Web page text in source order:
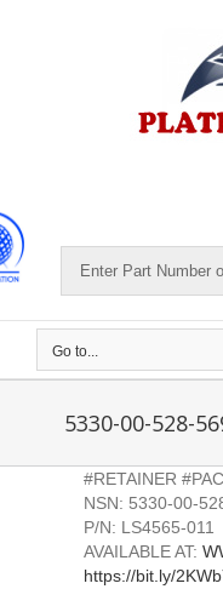
Go to...
5330-00-528-
#RETAINER
NSN: 5330-00-
P/N: LS4565-011
AVAILABLE AT:
https://bit.ly/